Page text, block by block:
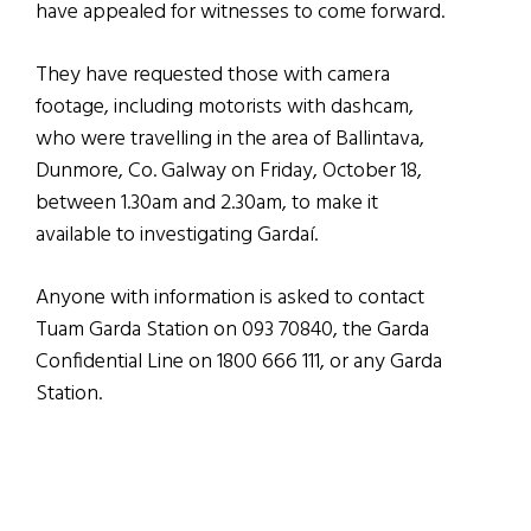
have appealed for witnesses to come forward.
They have requested those with camera
footage, including motorists with dashcam,
who were travelling in the area of Ballintava,
Dunmore, Co. Galway on Friday, October 18,
between 1.30am and 2.30am, to make it
available to investigating Gardaí.
Anyone with information is asked to contact
Tuam Garda Station on 093 70840, the Garda
Confidential Line on 1800 666 111, or any Garda
Station.